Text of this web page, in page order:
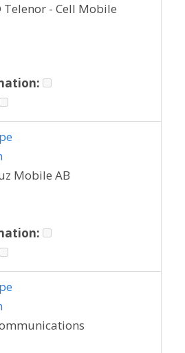
Telenor - Cell Mobile
Mobile AB